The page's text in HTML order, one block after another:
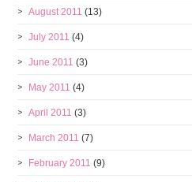
August 2011 (13)
July 2011 (4)
June 2011 (3)
May 2011 (4)
April 2011 (3)
March 2011 (7)
February 2011 (9)